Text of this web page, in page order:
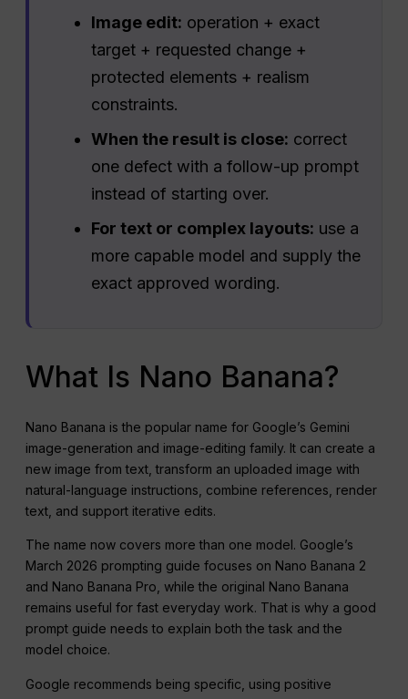
Image edit: operation + exact
target + requested change +
protected elements + realism
constraints.
When the result is close: correct
one defect with a follow-up prompt
instead of starting over.
For text or complex layouts: use a
more capable model and supply the
exact approved wording.
What Is Nano Banana?
Nano Banana is the popular name for Google’s Gemini
image-generation and image-editing family. It can create a
new image from text, transform an uploaded image with
natural-language instructions, combine references, render
text, and support iterative edits.
The name now covers more than one model. Google’s
March 2026 prompting guide focuses on Nano Banana 2
and Nano Banana Pro, while the original Nano Banana
remains useful for fast everyday work. That is why a good
prompt guide needs to explain both the task and the
model choice.
Google recommends being specific, using positive